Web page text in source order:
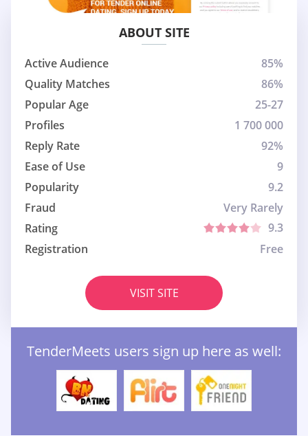
ABOUT SITE
Active Audience
85%
Quality Matches
86%
Popular Age
25-27
Profiles
1 700 000
Reply Rate
92%
Ease of Use
9
Popularity
9.2
Fraud
Very Rarely
Rating
9.3
Registration
Free
VISIT SITE
TenderMeets users sign up here as well: